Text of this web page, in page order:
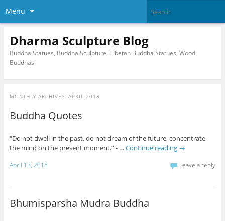
Menu
Dharma Sculpture Blog
Buddha Statues, Buddha Sculpture, Tibetan Buddha Statues, Wood
Buddhas
MONTHLY ARCHIVES: APRIL 2018
Buddha Quotes
“Do not dwell in the past, do not dream of the future, concentrate
the mind on the present moment.” - … Continue reading →
April 13, 2018 Leave a reply
Bhumisparsha Mudra Buddha